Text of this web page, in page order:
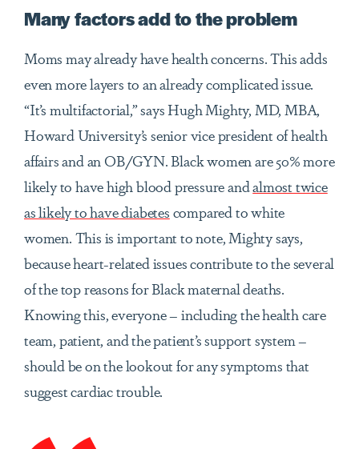
Many factors add to the problem
Moms may already have health concerns. This adds
even more layers to an already complicated issue.
“It’s multifactorial,” says Hugh Mighty, MD, MBA,
Howard University’s senior vice president of health
affairs and an OB/GYN. Black women are 50% more
likely to have high blood pressure andalmost twice
as likely to have diabetescompared to white
women. This is important to note, Mighty says,
because heart-related issues contribute to the several
of the top reasons for Black maternal deaths.
Knowing this, everyone – including the health care
team, patient, and the patient’s support system –
should be on the lookout for any symptoms that
suggest cardiac trouble.